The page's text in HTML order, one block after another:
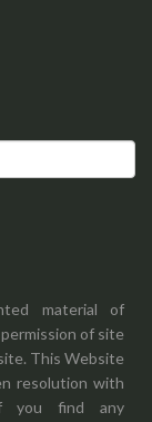
material of
of site
This Website
resolution with
you find any